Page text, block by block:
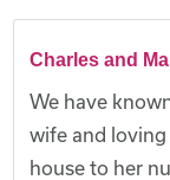
Charles and
We have
wife and
house to her